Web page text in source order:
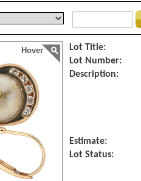
Hover Lot Title:
Lot Number:
Description:
Estimate:
Lot Status: